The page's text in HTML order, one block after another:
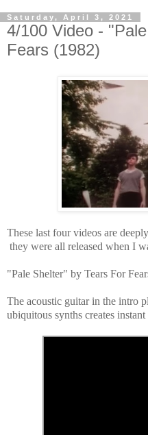
Saturday, April 3, 2021
4/100 Video -
Fears (1982)
These last four videos are
they were all released when I
"Pale Shelter" by Tears For
The acoustic guitar in the intro
ubiquitous synths creates instant